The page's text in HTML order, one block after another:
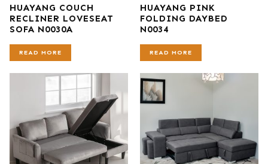
HUAYANG COUCH
RECLINER LOVESEAT
SOFA N0030A
READ MORE
HUAYANG PINK
FOLDING DAYBED
N0034
READ MORE